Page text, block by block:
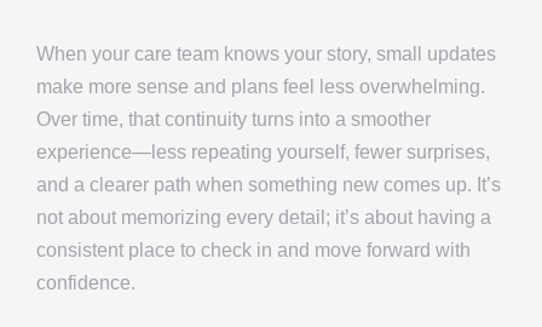
When your care team knows your story, small updates
make more sense and plans feel less overwhelming.
Over time, that continuity turns into a smoother
experience—less repeating yourself, fewer surprises,
and a clearer path when something new comes up. It’s
not about memorizing every detail; it’s about having a
consistent place to check in and move forward with
confidence.